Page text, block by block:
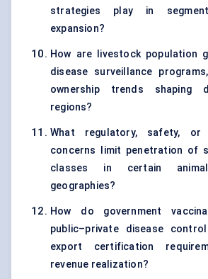
strategies play in
expansion?
How are livestock population
disease surveillance
ownership trends shaping
regions?
What regulatory, safety, or
concerns limit penetration of
classes in certain
geographies?
How do government
public–private disease
export certification
revenue realization?